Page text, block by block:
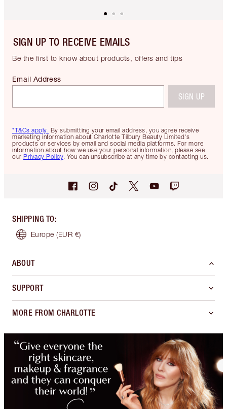
SIGN UP TO RECEIVE EMAILS
Be the first to know about products, offers and tips
*T&Cs apply. By submitting your email address, you agree receive
marketing information about Charlotte Tilbury Beauty Limited's
products or services by email and social media platforms. For more
information about how we use your personal information, please see
our Privacy Policy. You can unsubscribe at any time by contacting us.
Email Address
SIGN UP
SHIPPING TO:
Europe (EUR €)
ABOUT
SUPPORT
MORE FROM CHARLOTTE